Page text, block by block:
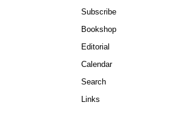
Subscribe
Bookshop
Editorial
Calendar
Search
Links